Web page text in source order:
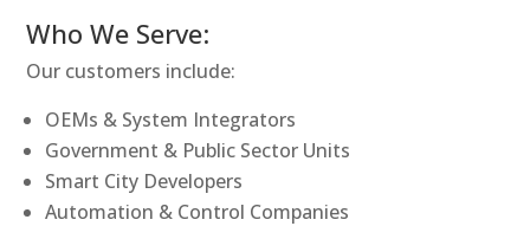
Who We Serve:
Our customers include:
OEMs & System Integrators
Government & Public Sector Units
Smart City Developers
Automation & Control Companies